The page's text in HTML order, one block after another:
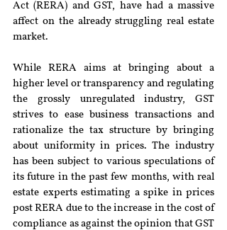
Act (RERA) and GST, have had a massive
affect on the already struggling real estate
market.
While RERA aims at bringing about a
higher level or transparency and regulating
the grossly unregulated industry, GST
strives to ease business transactions and
rationalize the tax structure by bringing
about uniformity in prices. The industry
has been subject to various speculations of
its future in the past few months, with real
estate experts estimating a spike in prices
post RERA due to the increase in the cost of
compliance as against the opinion that GST